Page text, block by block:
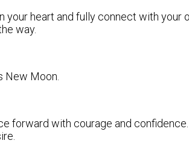
heart and fully connect with your
way.
New Moon.
with courage and